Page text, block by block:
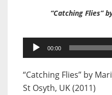
“Catching Flies”
Audio
Player
00:00
“Catching Flies” by
St Osyth, UK (2011)